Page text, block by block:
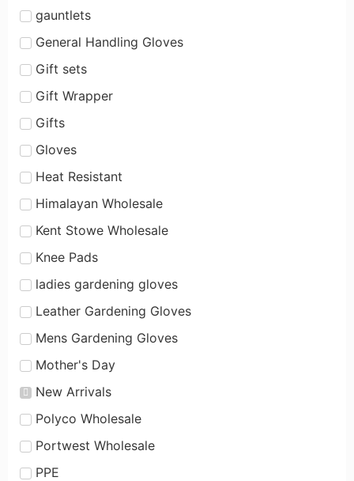
gauntlets
General Handling Gloves
Gift sets
Gift Wrapper
Gifts
Gloves
Heat Resistant
Himalayan Wholesale
Kent Stowe Wholesale
Knee Pads
ladies gardening gloves
Leather Gardening Gloves
Mens Gardening Gloves
Mother's Day
New Arrivals
Polyco Wholesale
Portwest Wholesale
PPE